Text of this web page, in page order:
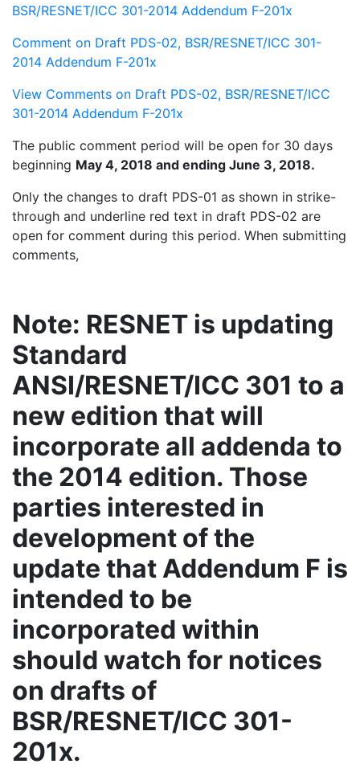
BSR/RESNET/ICC 301-2014 Addendum F-201x
Comment on Draft PDS-02, BSR/RESNET/ICC 301-
2014 Addendum F-201x
View Comments on Draft PDS-02, BSR/RESNET/ICC
301-2014 Addendum F-201x
The public comment period will be open for 30 days
beginning May 4, 2018 and ending June 3, 2018.
Only the changes to draft PDS-01 as shown in strike-
through and underline red text in draft PDS-02 are
open for comment during this period. When submitting
comments,
Note: RESNET is updating
Standard
ANSI/RESNET/ICC 301 to a
new edition that will
incorporate all addenda to
the 2014 edition. Those
parties interested in
development of the
update that Addendum F is
intended to be
incorporated within
should watch for notices
on drafts of
BSR/RESNET/ICC 301-
201x.